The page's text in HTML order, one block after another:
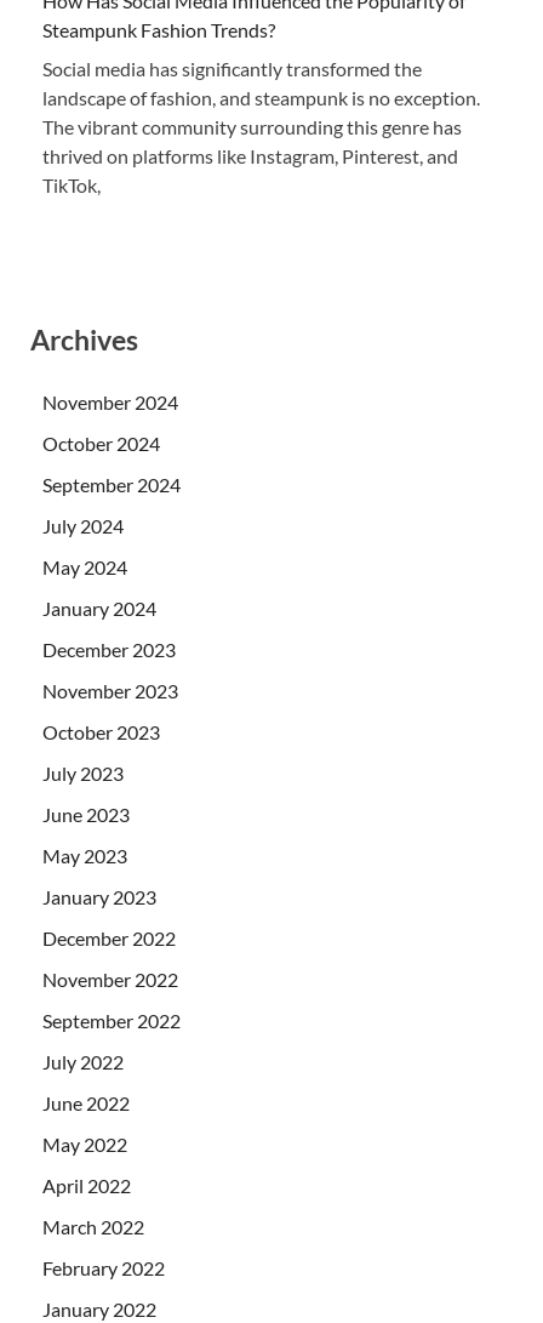
Steampunk Fashion Trends?
Social media has significantly transformed the
landscape of fashion, and steampunk is no exception.
The vibrant community surrounding this genre has
thrived on platforms like Instagram, Pinterest, and
TikTok,
Archives
November 2024
October 2024
September 2024
July 2024
May 2024
January 2024
December 2023
November 2023
October 2023
July 2023
June 2023
May 2023
January 2023
December 2022
November 2022
September 2022
July 2022
June 2022
May 2022
April 2022
March 2022
February 2022
January 2022